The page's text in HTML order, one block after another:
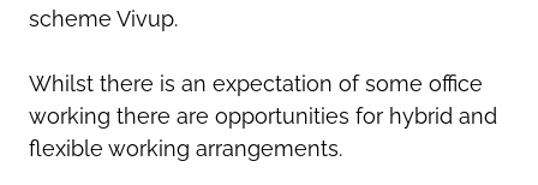
scheme Vivup.
Whilst there is an expectation of some office
working there are opportunities for hybrid and
flexible working arrangements.